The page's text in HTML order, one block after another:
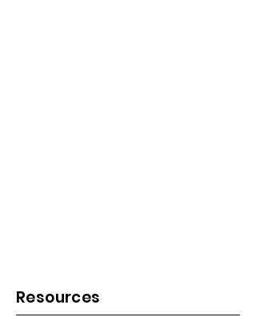
Resources